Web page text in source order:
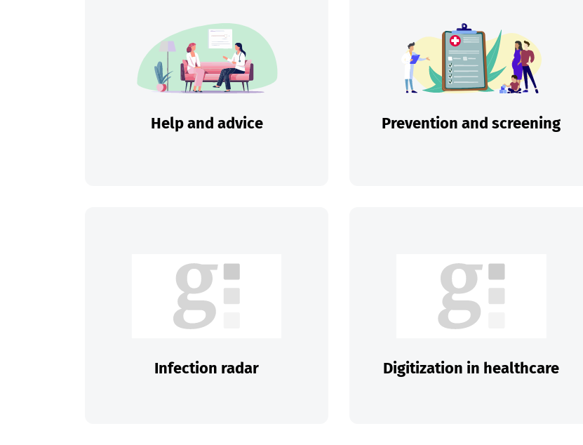
Help and advice Prevention and screening
Infection radar Digitization in healthcare